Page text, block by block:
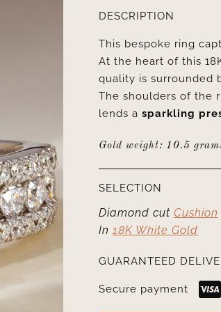
DESCRIPTION
This bespoke ring
At the heart of this
quality is surrounded
The shoulders of the
lends asparkling
Gold weight: 10.5
SELECTION
Diamond cutCushion
In18K White Gold
GUARANTEED
Secure payment